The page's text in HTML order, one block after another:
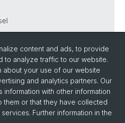
content and ads, to provide
to analyze traffic to our website.
about your use of our website
and analytics partners. Our
information with other information
or that they have collected
Further information in the